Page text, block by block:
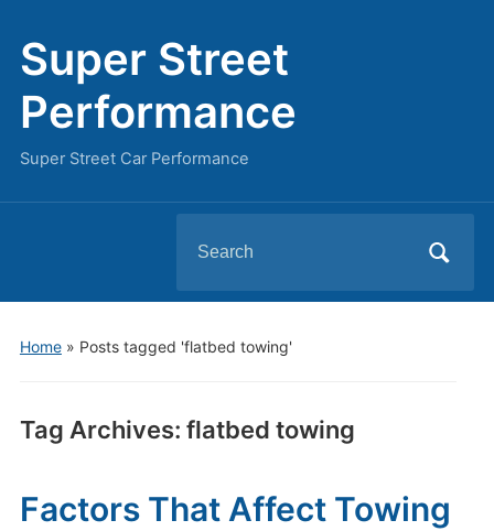
Super Street
Performance
Super Street Car Performance
for:
Home» Posts tagged 'flatbed towing'
Tag Archives: flatbed towing
Factors That Affect Towing